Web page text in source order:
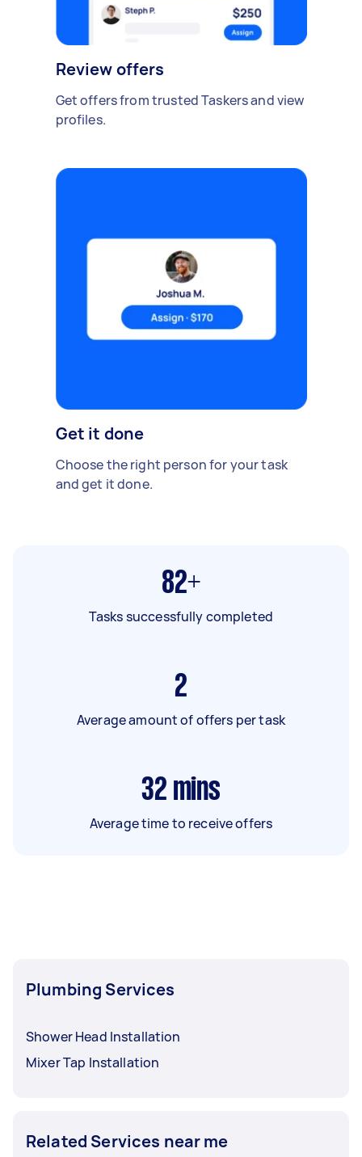
Review offers
Get offers from trusted Taskers and view
profiles.
Get it done
Choose the right person for your task
and get it done.
82+
Tasks successfully completed
2
Average amount of offers per task
32 mins
Average time to receive offers
Plumbing Services
Shower Head Installation
Mixer Tap Installation
Related Services near me